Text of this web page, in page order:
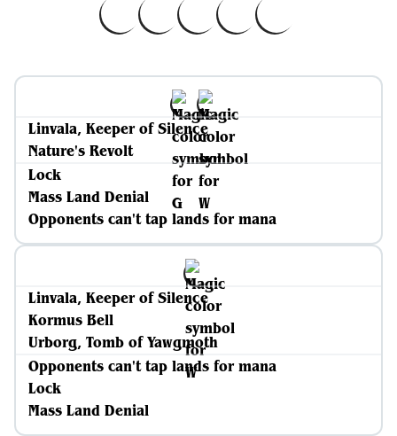
Linvala, Keeper of Silence
Nature's Revolt
Lock
Mass Land Denial
Opponents can't tap lands for mana
Linvala, Keeper of Silence
Kormus Bell
Urborg, Tomb of Yawgmoth
Opponents can't tap lands for mana
Lock
Mass Land Denial